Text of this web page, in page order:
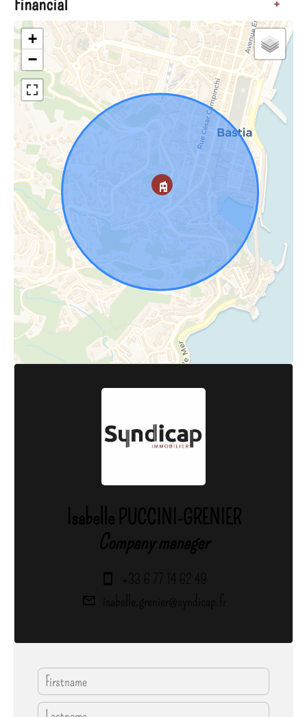
+
−
Isabelle PUCCINI-GRENIER
Company manager
+33 6 77 14 62 49
isabelle.grenier@syndicap.fr